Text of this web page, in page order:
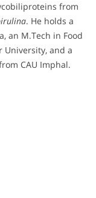
from
. He holds a
an M.Tech in Food
University, and a
CAU Imphal.